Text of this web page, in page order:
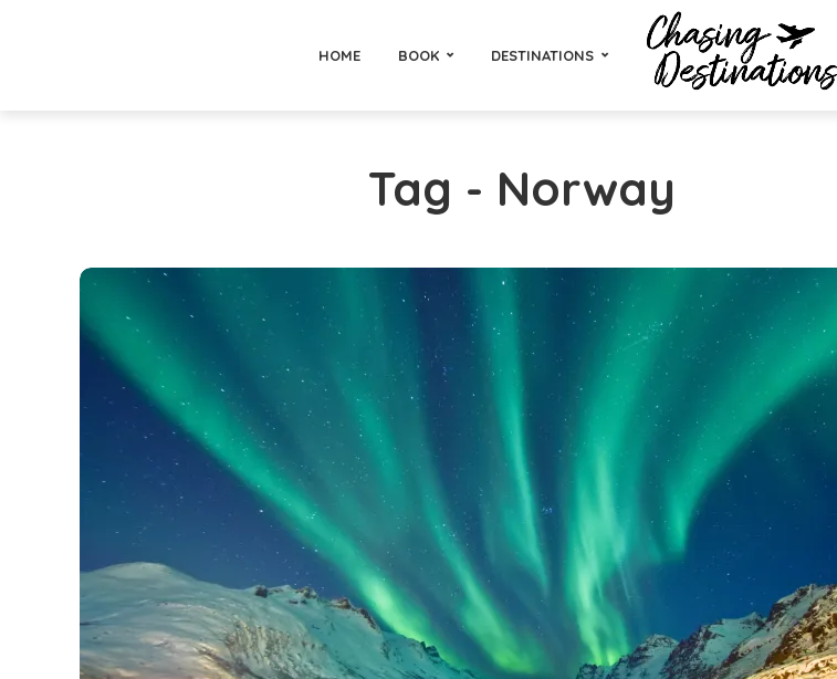
HOME BOOK DESTINATIONS
Tag - Norway